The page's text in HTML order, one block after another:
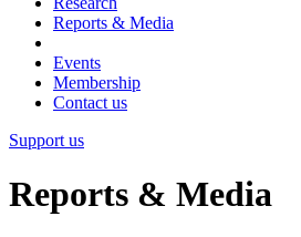
Reports & Media
Events
Membership
Contact us
Support us
Reports & Media